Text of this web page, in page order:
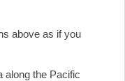
above as if you
along the Pacific